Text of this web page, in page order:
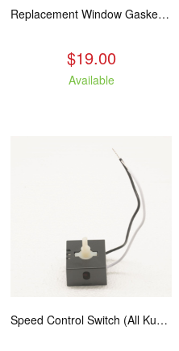
Replacement Window Gasket for all Kuma Stoves, 5 feet
$19.00
Available
Speed Control Switch (All Kuma Blowers)